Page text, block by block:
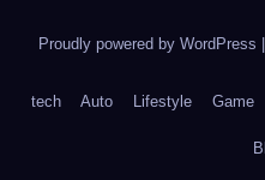
Proudly powered by WordPress |
tech Auto Lifestyle Game